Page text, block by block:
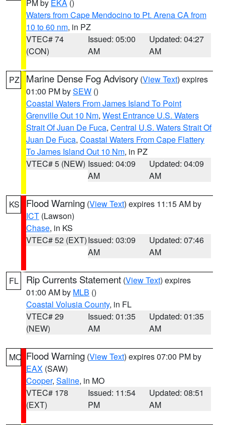
PM by EKA ()
Waters from Cape Mendocino to Pt. Arena CA from
10 to 60 nm, in PZ
VTEC# 74
(CON)
Issued: 05:00
AM
Updated: 04:27
AM
PZ Marine Dense Fog Advisory (View Text) expires
01:00 PM bySEW ()
Coastal Waters From James Island To Point
Grenville Out 10 Nm, West Entrance U.S. Waters
Strait Of Juan De Fuca, Central U.S. Waters Strait Of
Juan De Fuca, Coastal Waters From Cape Flattery
To James Island Out 10 Nm, in PZ
VTEC# 5 (NEW) Issued: 04:09
AM
Updated: 04:09
AM
KS Flood Warning (View Text) expires 11:15 AM by
ICT (Lawson)
Chase, in KS
VTEC# 52 (EXT)Issued: 03:09
AM
Updated: 07:46
AM
FL Rip Currents Statement (View Text) expires
01:00 AM by MLB ()
Coastal Volusia County, in FL
VTEC# 29
(NEW)
Issued: 01:35
AM
Updated: 01:35
AM
MO Flood Warning (View Text) expires 07:00 PM by
EAX (SAW)
Cooper, Saline, in MO
VTEC# 178
(EXT)
Issued: 11:54
PM
Updated: 08:51
AM